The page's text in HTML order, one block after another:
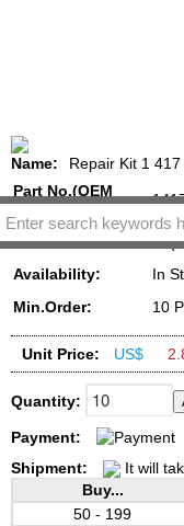
Name:
Repair Kit 1
Part No.(OEM
NO.):
Reviews:
Availability:
In
Min.Order:
10
Unit Price: US$
Quantity:
Payment:
Shipment:
It will
Buy...
50 - 199